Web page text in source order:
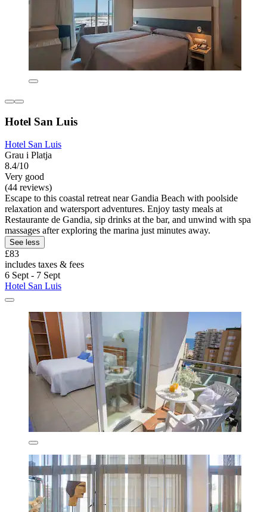
Hotel San Luis
Hotel San Luis
Grau i Platja
8.4/10
Very good
(44 reviews)
Escape to this coastal retreat near Gandia Beach with poolside
relaxation and watersport adventures. Enjoy tasty meals at
Restaurante de Gandia, sip drinks at the bar, and unwind with spa
massages after exploring the marina just minutes away.
See less
£83
includes taxes & fees
6 Sept - 7 Sept
Hotel San Luis